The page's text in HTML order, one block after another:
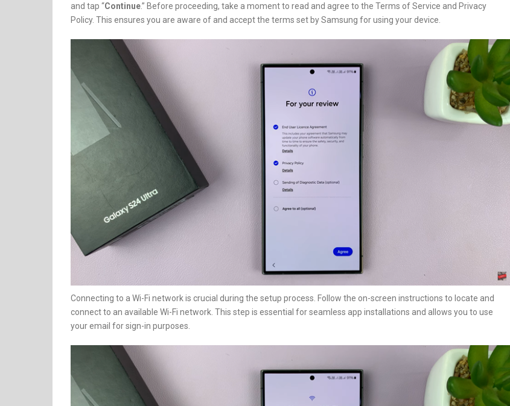
and tap “Continue.” Before proceeding, take a moment to read and agree to the Terms of Service and Privacy
Policy. This ensures you are aware of and accept the terms set by Samsung for using your device.
Connecting to a Wi-Fi network is crucial during the setup process. Follow the on-screen instructions to locate and
connect to an available Wi-Fi network. This step is essential for seamless app installations and allows you to use
your email for sign-in purposes.